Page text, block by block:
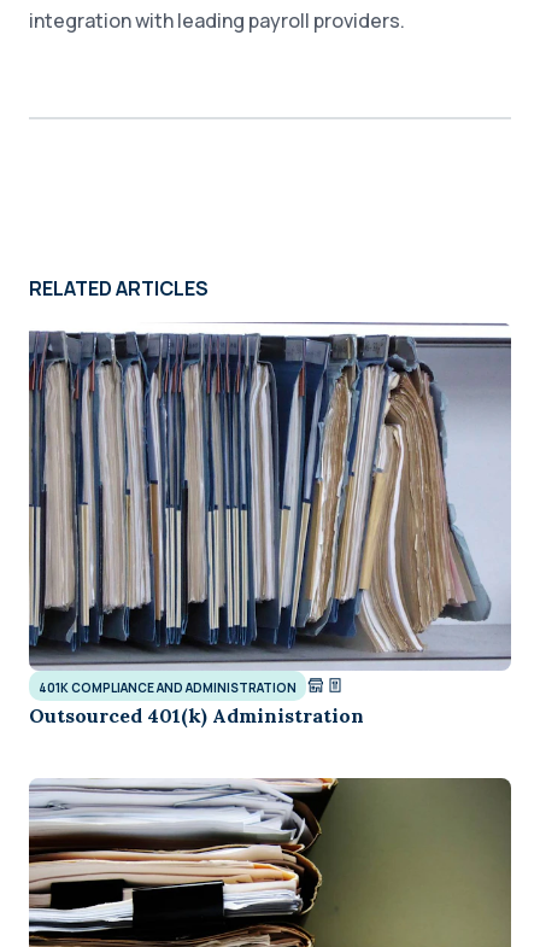
integration with leading payroll providers.
RELATED ARTICLES
401K COMPLIANCE AND ADMINISTRATION
Outsourced 401(k) Administration